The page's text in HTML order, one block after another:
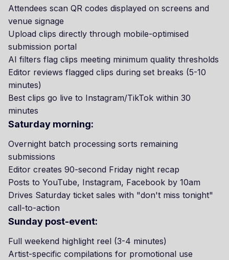
Attendees scan QR codes displayed on screens and
venue signage
Upload clips directly through mobile-optimised
submission portal
AI filters flag clips meeting minimum quality thresholds
Editor reviews flagged clips during set breaks (5-10
minutes)
Best clips go live to Instagram/TikTok within 30
minutes
Saturday morning:
Overnight batch processing sorts remaining
submissions
Editor creates 90-second Friday night recap
Posts to YouTube, Instagram, Facebook by 10am
Drives Saturday ticket sales with "don't miss tonight"
call-to-action
Sunday post-event:
Full weekend highlight reel (3-4 minutes)
Artist-specific compilations for promotional use